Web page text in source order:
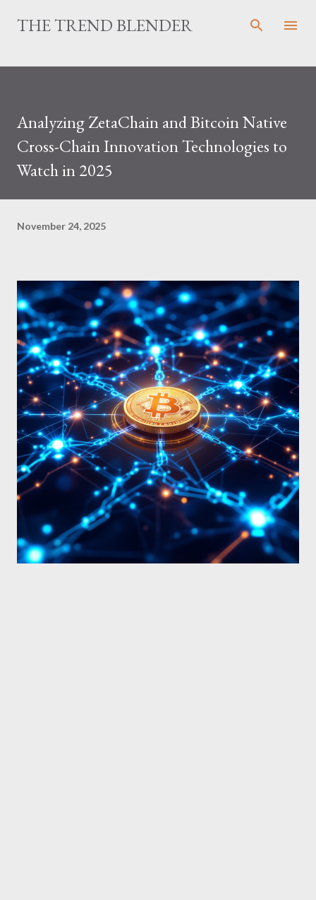
Skip to main content
THE TREND BLENDER
Analyzing ZetaChain and Bitcoin Native
Cross-Chain Innovation Technologies to
Watch in 2025
November 24, 2025